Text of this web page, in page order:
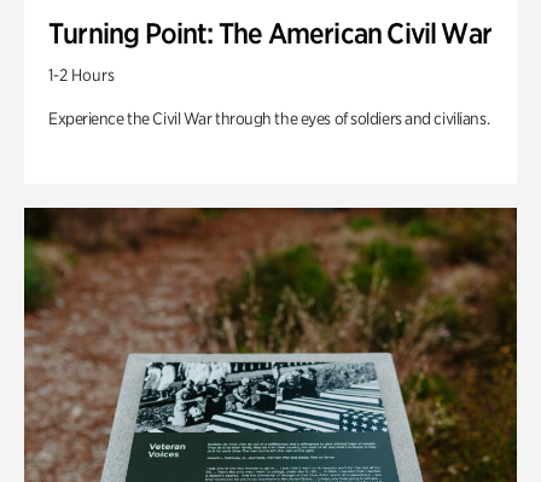
Turning Point: The American Civil War
1-2 Hours
Experience the Civil War through the eyes of soldiers and civilians.